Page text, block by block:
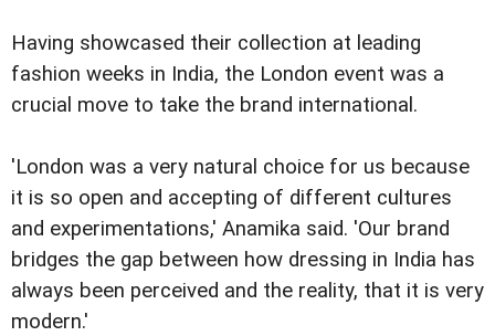
Having showcased their collection at leading
fashion weeks in India, the London event was a
crucial move to take the brand international.
'London was a very natural choice for us because
it is so open and accepting of different cultures
and experimentations,' Anamika said. 'Our brand
bridges the gap between how dressing in India has
always been perceived and the reality, that it is very
modern.'